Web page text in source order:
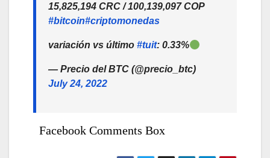
15,825,194 CRC / 100,139,097 COP
#bitcoin#criptomonedas
variación vs último #tuit: 0.33%
— Precio del BTC (@precio_btc)
July 24, 2022
Facebook Comments Box